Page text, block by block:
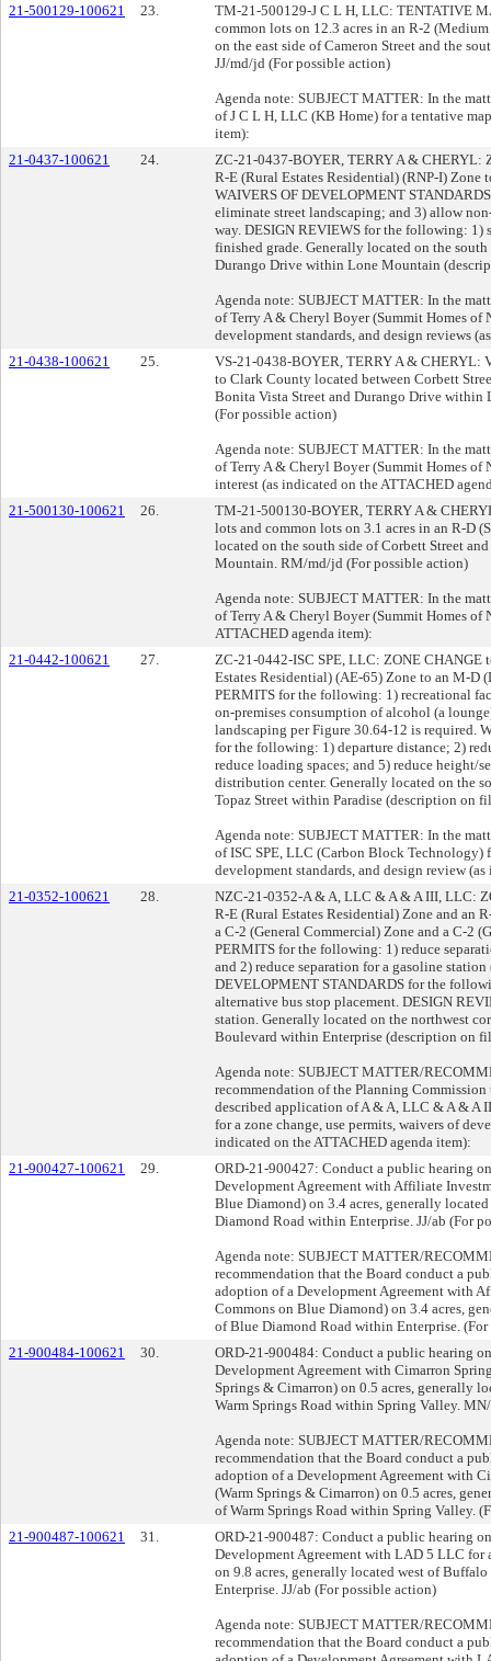
21-500129-100621
23.
TM-21-500129-J C L H, LLC: TENTATIVE
common lots on 12.3 acres in an R-2
on the east side of Cameron Street and the
JJ/md/jd (For possible action)
Agenda note: SUBJECT MATTER: In the
of J C L H, LLC (KB Home) for a tentative
item):
21-0437-100621
24.
ZC-21-0437-BOYER, TERRY A & CHERYL:
R-E (Rural Estates Residential) (RNP-I) Zone
WAIVERS OF DEVELOPMENT
eliminate street landscaping; and 3) allow
way. DESIGN REVIEWS for the following:
finished grade. Generally located on the
Durango Drive within Lone Mountain
Agenda note: SUBJECT MATTER: In the
of Terry A & Cheryl Boyer (Summit Homes of
development standards, and design reviews
21-0438-100621
25.
VS-21-0438-BOYER, TERRY A & CHERYL:
to Clark County located between Corbett
Bonita Vista Street and Durango Drive
(For possible action)
Agenda note: SUBJECT MATTER: In the
of Terry A & Cheryl Boyer (Summit Homes of
interest (as indicated on the ATTACHED
21-500130-100621
26.
TM-21-500130-BOYER, TERRY A &
lots and common lots on 3.1 acres in an R-D
located on the south side of Corbett Street
Mountain. RM/md/jd (For possible action)
Agenda note: SUBJECT MATTER: In the
of Terry A & Cheryl Boyer (Summit Homes of
ATTACHED agenda item):
21-0442-100621
27.
ZC-21-0442-ISC SPE, LLC: ZONE CHANGE
Estates Residential) (AE-65) Zone to an M-D
PERMITS for the following: 1) recreational
on-premises consumption of alcohol (a
landscaping per Figure 30.64-12 is required.
for the following: 1) departure distance; 2)
reduce loading spaces; and 5) reduce height/
distribution center. Generally located on the
Topaz Street within Paradise (description on
Agenda note: SUBJECT MATTER: In the
of ISC SPE, LLC (Carbon Block Technology)
development standards, and design review
21-0352-100621
28.
NZC-21-0352-A & A, LLC & A & A III, LLC:
R-E (Rural Estates Residential) Zone and an
a C-2 (General Commercial) Zone and a C-2
PERMITS for the following: 1) reduce
and 2) reduce separation for a gasoline
DEVELOPMENT STANDARDS for the
alternative bus stop placement. DESIGN
station. Generally located on the northwest
Boulevard within Enterprise (description on
Agenda note: SUBJECT MATTER/
recommendation of the Planning
described application of A & A, LLC & A & A
for a zone change, use permits, waivers of
indicated on the ATTACHED agenda item):
21-900427-100621
29.
ORD-21-900427: Conduct a public hearing
Development Agreement with Affiliate
Blue Diamond) on 3.4 acres, generally
Diamond Road within Enterprise. JJ/ab (For
Agenda note: SUBJECT MATTER/
recommendation that the Board conduct a
adoption of a Development Agreement with
Commons on Blue Diamond) on 3.4 acres,
of Blue Diamond Road within Enterprise.
21-900484-100621
30.
ORD-21-900484: Conduct a public hearing
Development Agreement with Cimarron
Springs & Cimarron) on 0.5 acres, generally
Warm Springs Road within Spring Valley.
Agenda note: SUBJECT MATTER/
recommendation that the Board conduct a
adoption of a Development Agreement with
(Warm Springs & Cimarron) on 0.5 acres,
of Warm Springs Road within Spring Valley.
21-900487-100621
31.
ORD-21-900487: Conduct a public hearing
Development Agreement with LAD 5 LLC for
on 9.8 acres, generally located west of
Enterprise. JJ/ab (For possible action)
Agenda note: SUBJECT MATTER/
recommendation that the Board conduct a